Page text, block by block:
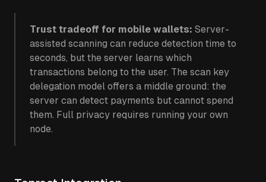
Trust tradeoff for mobile wallets: Server-
assisted scanning can reduce detection time to
seconds, but the server learns which
transactions belong to the user. The scan key
delegation model offers a middle ground: the
server can detect payments but cannot spend
them. Full privacy requires running your own
node.